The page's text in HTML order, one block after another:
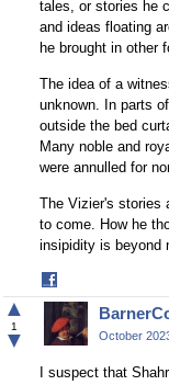
tales, or stories he
and ideas floating
he brought in other
The idea of a
unknown. In parts
outside the bed
Many noble and
were annulled for
The Vizier's stories
to come. How he
insipidity is beyond
on
Facebook
▲
1
▼ October
I suspect that